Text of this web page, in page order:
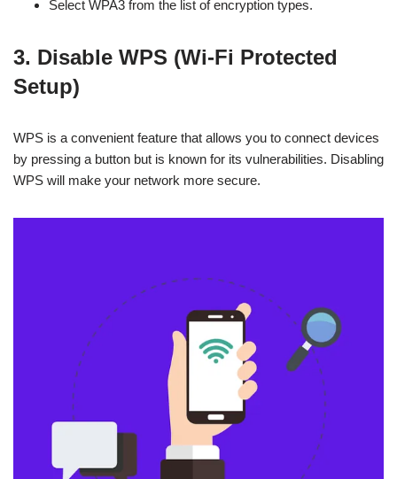
Select WPA3 from the list of encryption types.
3. Disable WPS (Wi-Fi Protected
Setup)
WPS is a convenient feature that allows you to connect devices
by pressing a button but is known for its vulnerabilities. Disabling
WPS will make your network more secure.